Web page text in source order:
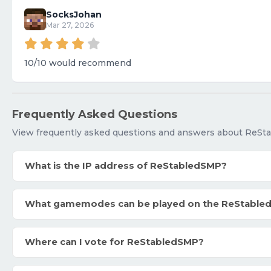
SocksJohan
Mar 27, 2026
10/10 would recommend
Frequently Asked Questions
View frequently asked questions and answers about
What is the IP address of ReStabledSMP?
What gamemodes can be played on the
Where can I vote for ReStabledSMP?